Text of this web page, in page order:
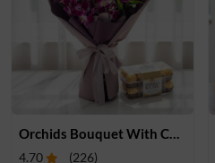
4.70 (226)